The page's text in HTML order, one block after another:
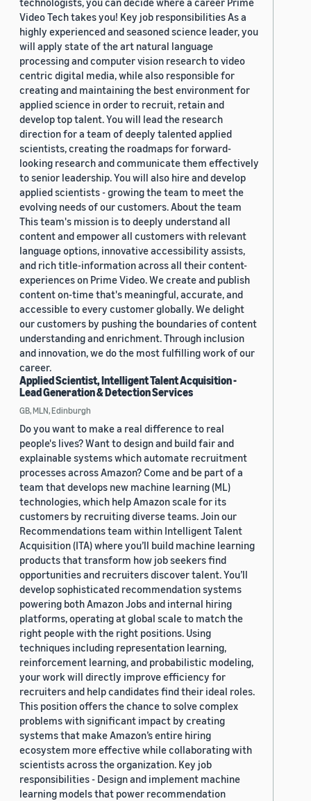
Video Tech takes you! Key job responsibilities As a
highly experienced and seasoned science leader, you
will apply state of the art natural language
processing and computer vision research to video
centric digital media, while also responsible for
creating and maintaining the best environment for
applied science in order to recruit, retain and
develop top talent. You will lead the research
direction for a team of deeply talented applied
scientists, creating the roadmaps for forward-
looking research and communicate them effectively
to senior leadership. You will also hire and develop
applied scientists - growing the team to meet the
evolving needs of our customers. About the team
This team's mission is to deeply understand all
content and empower all customers with relevant
language options, innovative accessibility assists,
and rich title-information across all their content-
experiences on Prime Video. We create and publish
content on-time that's meaningful, accurate, and
accessible to every customer globally. We delight
our customers by pushing the boundaries of content
understanding and enrichment. Through inclusion
and innovation, we do the most fulfilling work of our
career.
Applied Scientist, Intelligent Talent Acquisition -
Lead Generation & Detection Services
GB, MLN, Edinburgh
Do you want to make a real difference to real
people's lives? Want to design and build fair and
explainable systems which automate recruitment
processes across Amazon? Come and be part of a
team that develops new machine learning (ML)
technologies, which help Amazon scale for its
customers by recruiting diverse teams. Join our
Recommendations team within Intelligent Talent
Acquisition (ITA) where you’ll build machine learning
products that transform how job seekers find
opportunities and recruiters discover talent. You’ll
develop sophisticated recommendation systems
powering both Amazon Jobs and internal hiring
platforms, operating at global scale to match the
right people with the right positions. Using
techniques including representation learning,
reinforcement learning, and probabilistic modeling,
your work will directly improve efficiency for
recruiters and help candidates find their ideal roles.
This position offers the chance to solve complex
problems with significant impact by creating
systems that make Amazon’s entire hiring
ecosystem more effective while collaborating with
scientists across the organization. Key job
responsibilities - Design and implement machine
learning models that power recommendation